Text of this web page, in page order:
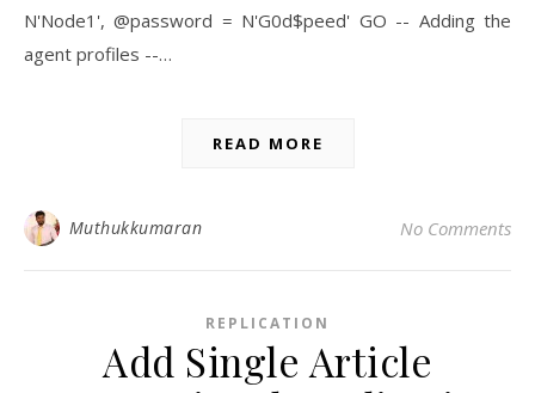
N'Node1', @password = N'G0d$peed' GO -- Adding the
agent profiles --…
READ MORE
Muthukkumaran No Comments
REPLICATION
Add Single Article